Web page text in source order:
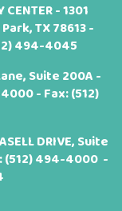
CENTER - 1301
TX 78613 -
494-4045
Suite 200A -
- Fax: (512)
DRIVE, Suite
(512) 494-4000 -